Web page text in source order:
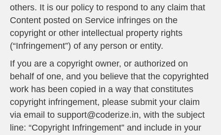
others. It is our policy to respond to any claim that
Content posted on Service infringes on the
copyright or other intellectual property rights
(“Infringement”) of any person or entity.
If you are a copyright owner, or authorized on
behalf of one, and you believe that the copyrighted
work has been copied in a way that constitutes
copyright infringement, please submit your claim
via email to support@coderize.in, with the subject
line: “Copyright Infringement” and include in your